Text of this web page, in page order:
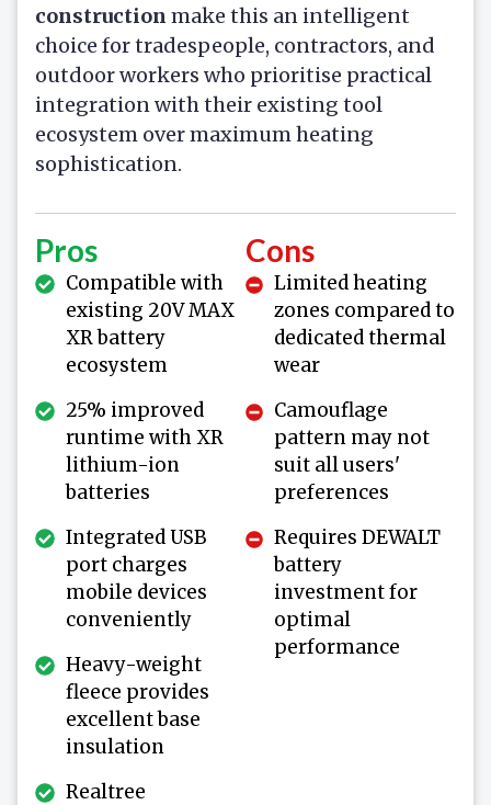
construction make this an intelligent
choice for tradespeople, contractors, and
outdoor workers who prioritise practical
integration with their existing tool
ecosystem over maximum heating
sophistication.
Pros
Compatible with
existing 20V MAX
XR battery
ecosystem
25% improved
runtime with XR
lithium-ion
batteries
Integrated USB
port charges
mobile devices
conveniently
Heavy-weight
fleece provides
excellent base
insulation
Realtree
Cons
Limited heating
zones compared to
dedicated thermal
wear
Camouflage
pattern may not
suit all users'
preferences
Requires DEWALT
battery
investment for
optimal
performance